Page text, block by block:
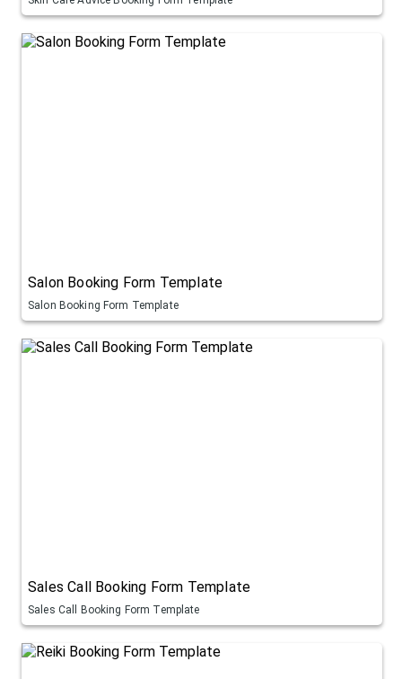
Salon Booking Form Template
Salon Booking Form Template
Sales Call Booking Form Template
Sales Call Booking Form Template